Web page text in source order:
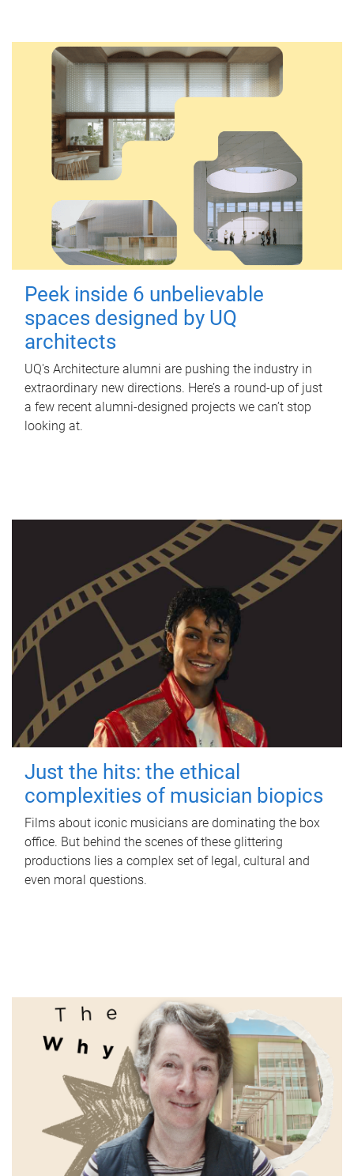
Peek inside 6 unbelievable
spaces designed by UQ
architects
UQ's Architecture alumni are pushing the industry in
extraordinary new directions. Here’s a round-up of just
a few recent alumni-designed projects we can’t stop
looking at.
Just the hits: the ethical
complexities of musician biopics
Films about iconic musicians are dominating the box
office. But behind the scenes of these glittering
productions lies a complex set of legal, cultural and
even moral questions.